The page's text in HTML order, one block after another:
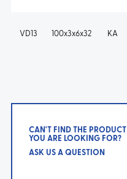
VD13 100x3x6x32 KA
CAN'T FIND THE PRODUCT
YOU ARE LOOKING FOR?
ASK US A QUESTION